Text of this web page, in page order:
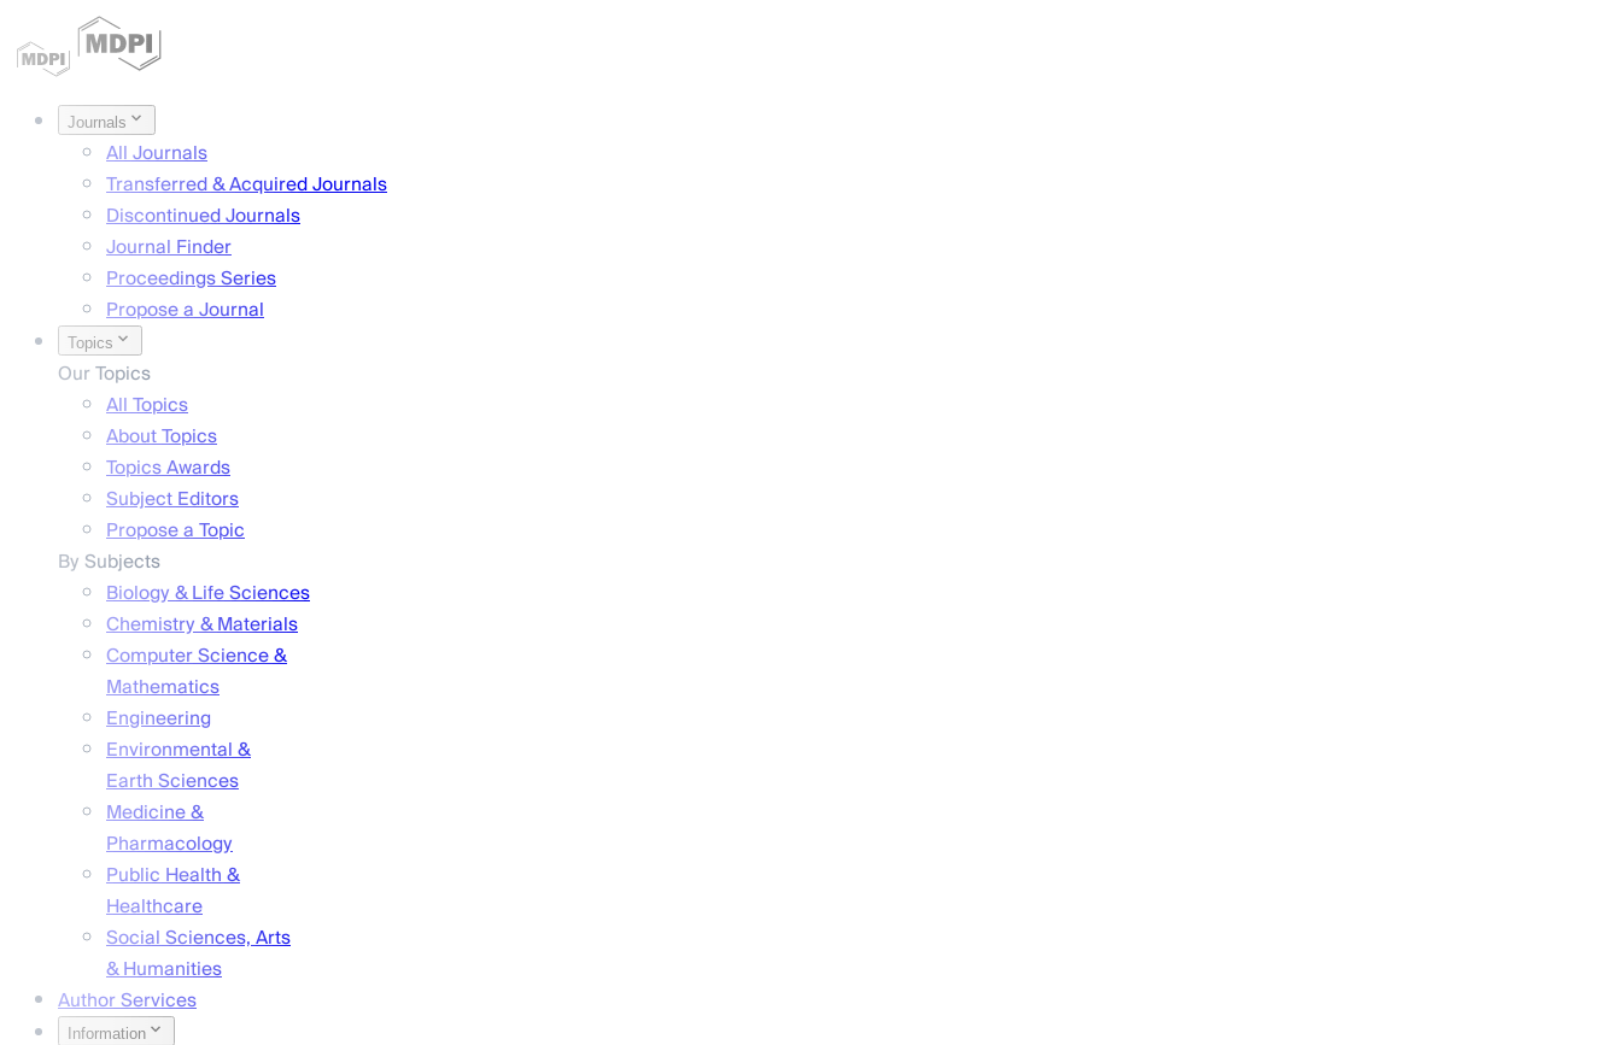
Journals
All Journals
Transferred & Acquired Journals
Discontinued Journals
Journal Finder
Proceedings Series
Propose a Journal
Topics
Our Topics
All Topics
About Topics
Topics Awards
Subject Editors
Propose a Topic
By Subjects
Biology & Life Sciences
Chemistry & Materials
Computer Science &
Mathematics
Engineering
Environmental &
Earth Sciences
Medicine &
Pharmacology
Public Health &
Healthcare
Social Sciences, Arts
& Humanities
Author Services
Information